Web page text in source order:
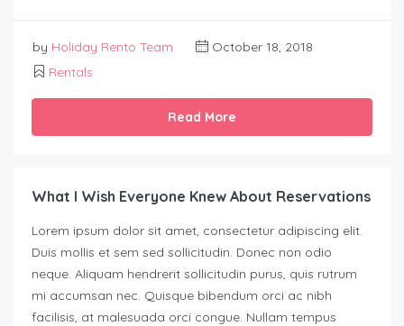
by Holiday Rento Team
October 18, 2018
Rentals
Read More
What I Wish Everyone Knew About Reservations
Lorem ipsum dolor sit amet, consectetur adipiscing elit.
Duis mollis et sem sed sollicitudin. Donec non odio
neque. Aliquam hendrerit sollicitudin purus, quis rutrum
mi accumsan nec. Quisque bibendum orci ac nibh
facilisis, at malesuada orci congue. Nullam tempus